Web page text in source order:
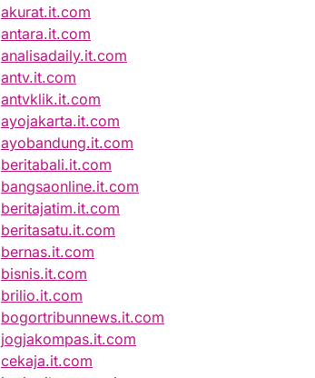
akurat.it.com
antara.it.com
analisadaily.it.com
antv.it.com
antvklik.it.com
ayojakarta.it.com
ayobandung.it.com
beritabali.it.com
bangsaonline.it.com
beritajatim.it.com
beritasatu.it.com
bernas.it.com
bisnis.it.com
brilio.it.com
bogortribunnews.it.com
jogjakompas.it.com
cekaja.it.com